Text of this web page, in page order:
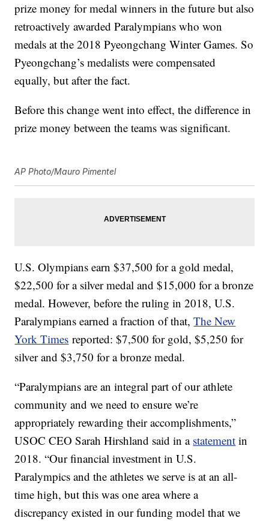
prize money for medal winners in the future but also
retroactively awarded Paralympians who won
medals at the 2018 Pyeongchang Winter Games. So
Pyeongchang’s medalists were compensated
equally, but after the fact.
Before this change went into effect, the difference in
prize money between the teams was significant.
AP Photo/Mauro Pimentel
U.S. Olympians earn $37,500 for a gold medal,
$22,500 for a silver medal and $15,000 for a bronze
medal. However, before the ruling in 2018, U.S.
Paralympians earned a fraction of that,The New
York Times reported: $7,500 for gold, $5,250 for
silver and $3,750 for a bronze medal.
“Paralympians are an integral part of our athlete
community and we need to ensure we’re
appropriately rewarding their accomplishments,”
USOC CEO Sarah Hirshland said in a statement in
2018. “Our financial investment in U.S.
Paralympics and the athletes we serve is at an all-
time high, but this was one area where a
discrepancy existed in our funding model that we